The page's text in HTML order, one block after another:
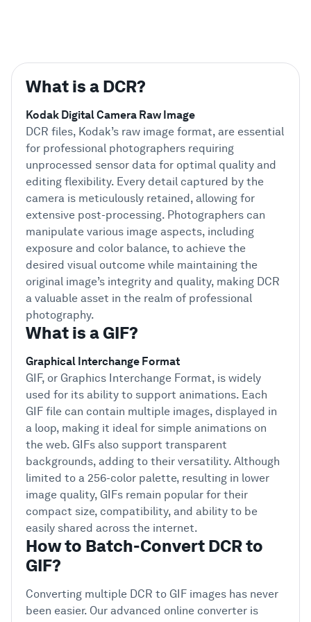
What is a DCR?
Kodak Digital Camera Raw Image
DCR files, Kodak’s raw image format, are essential
for professional photographers requiring
unprocessed sensor data for optimal quality and
editing flexibility. Every detail captured by the
camera is meticulously retained, allowing for
extensive post-processing. Photographers can
manipulate various image aspects, including
exposure and color balance, to achieve the
desired visual outcome while maintaining the
original image’s integrity and quality, making DCR
a valuable asset in the realm of professional
photography.
What is a GIF?
Graphical Interchange Format
GIF, or Graphics Interchange Format, is widely
used for its ability to support animations. Each
GIF file can contain multiple images, displayed in
a loop, making it ideal for simple animations on
the web. GIFs also support transparent
backgrounds, adding to their versatility. Although
limited to a 256-color palette, resulting in lower
image quality, GIFs remain popular for their
compact size, compatibility, and ability to be
easily shared across the internet.
How to Batch-Convert DCR to
GIF?
Converting multiple DCR to GIF images has never
been easier. Our advanced online converter is